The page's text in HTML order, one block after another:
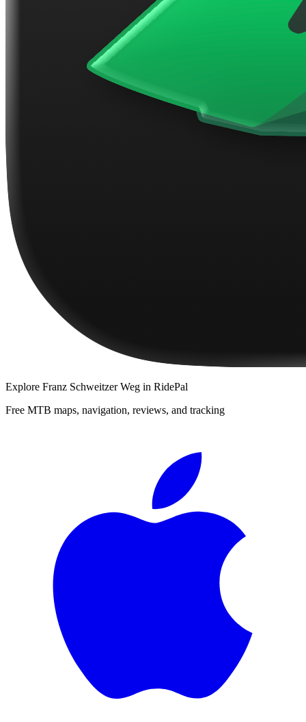
Explore Franz Schweitzer Weg in RidePal
Free MTB maps, navigation, reviews, and tracking